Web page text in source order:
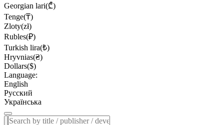
Georgian lari(₾)
Tenge(₸)
Zloty(zł)
Rubles(₽)
Turkish lira(₺)
Hryvnias(₴)
Dollars($)
Language:
English
Русский
Українська